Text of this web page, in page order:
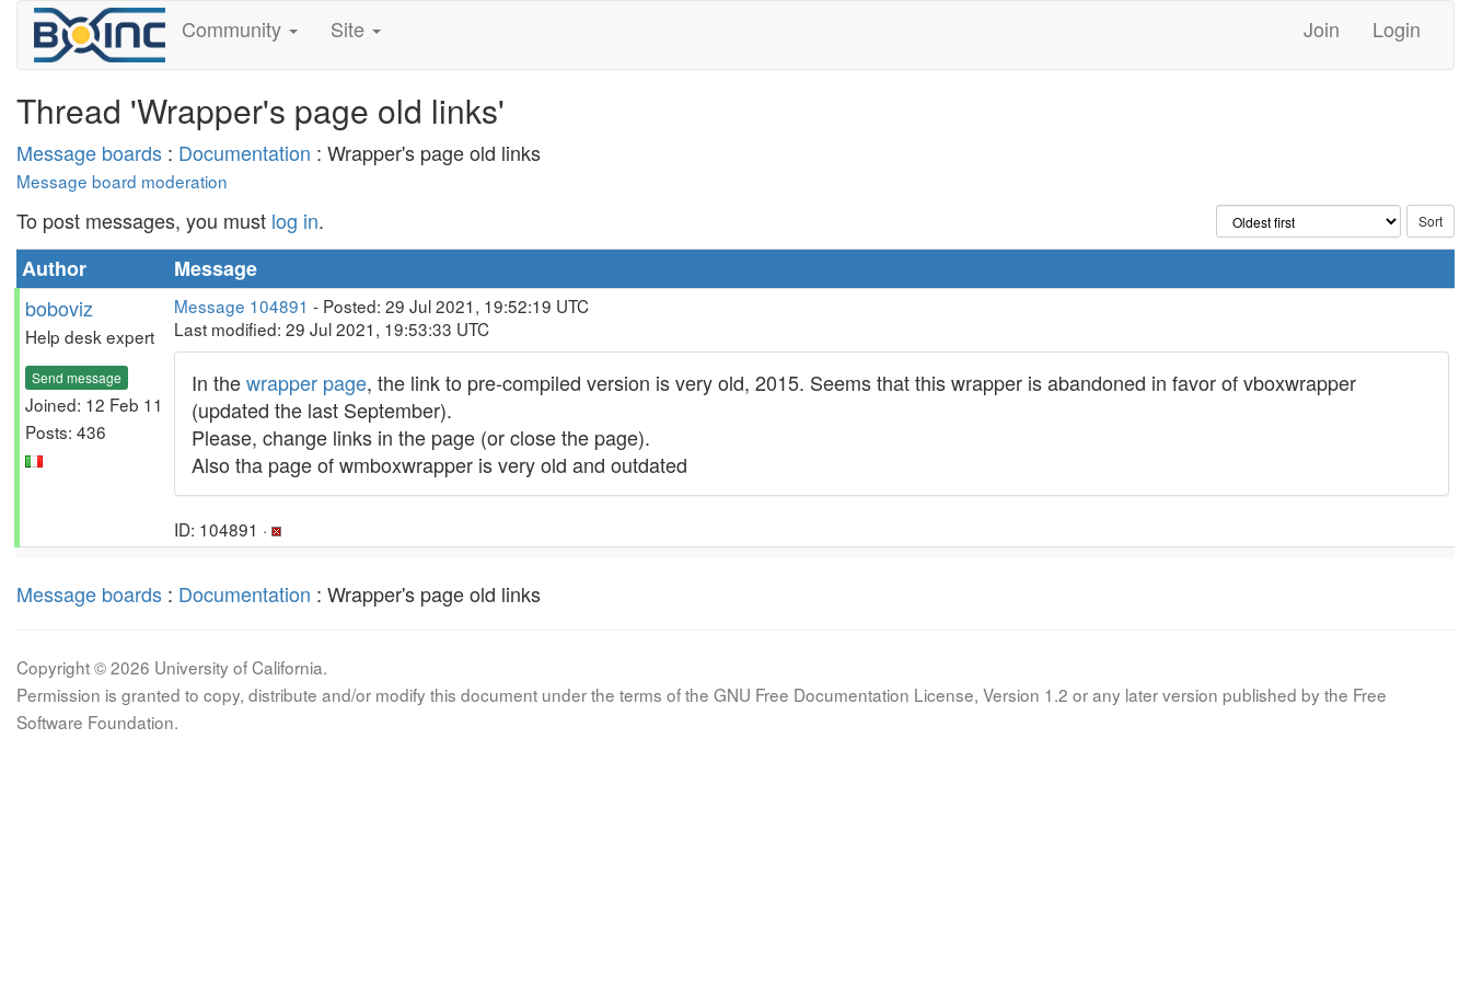
Community Site Join Login
Thread 'Wrapper's page old links'
Message boards : Documentation : Wrapper's page old links
Message board moderation
To post messages, you must log in.
Author
Message
boboviz
Help desk expert
Send message
Joined: 12 Feb 11
Posts: 436
Message 104891 - Posted: 29 Jul 2021, 19:52:19 UTC
Last modified: 29 Jul 2021, 19:53:33 UTC
In thewrapper page, the link to pre-compiled version is very old, 2015. Seems that this wrapper is abandoned in favor of vboxwrapper
(updated the last September).
Please, change links in the page (or close the page).
Also tha page of wmboxwrapper is very old and outdated
ID: 104891 ·
Message boards : Documentation : Wrapper's page old links
Copyright © 2026 University of California.
Permission is granted to copy, distribute and/or modify this document under the terms of the GNU Free Documentation License, Version 1.2 or any later version published by the Free
Software Foundation.